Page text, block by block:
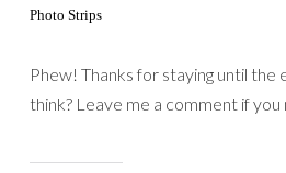
Photo Strips
Phew! Thanks for staying until the
think? Leave me a comment if